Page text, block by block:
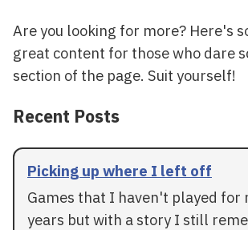
Are you looking for more? Here's
great content for those who dare
section of the page. Suit yourself!
Recent Posts
Picking up where I left off
Games that I haven't played for
years but with a story I still